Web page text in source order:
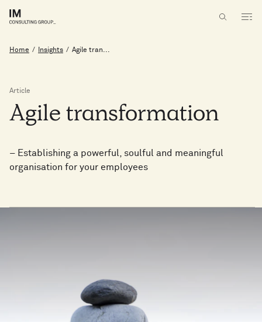
Home / Insights / Agile tran...
Article
Agile transformation
– Establishing a powerful, soulful and meaningful
organisation for your employees